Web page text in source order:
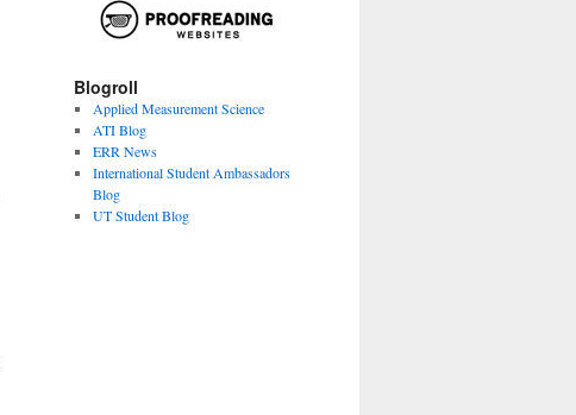
Blogroll
Applied Measurement Science
ATI Blog
ERR News
International Student Ambassadors
Blog
UT Student Blog